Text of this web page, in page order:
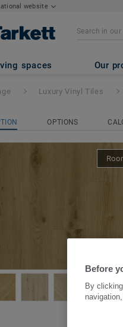
website
spaces Our
Glue-
Luxury Vinyl Tiles
OPTIONS
Before
By